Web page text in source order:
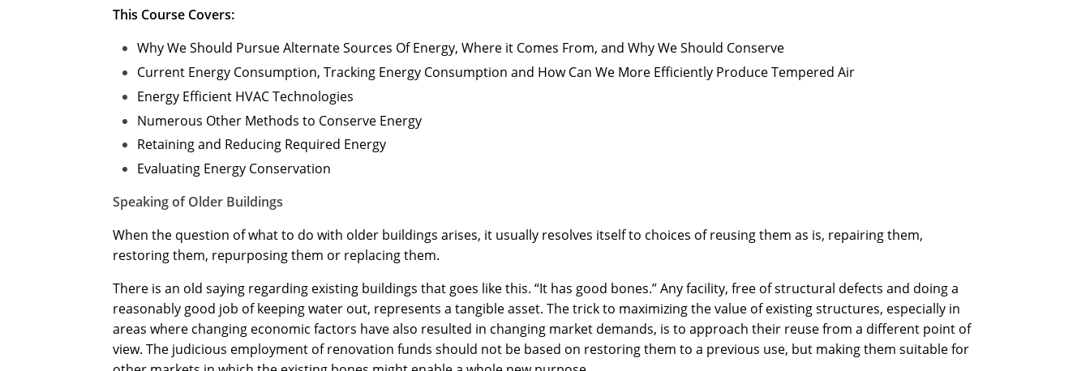
This Course Covers:
Why We Should Pursue Alternate Sources Of Energy, Where it Comes From, and Why We Should Conserve
Current Energy Consumption, Tracking Energy Consumption and How Can We More Efficiently Produce Tempered Air
Energy Efficient HVAC Technologies
Numerous Other Methods to Conserve Energy
Retaining and Reducing Required Energy
Evaluating Energy Conservation
Speaking of Older Buildings
When the question of what to do with older buildings arises, it usually resolves itself to choices of reusing them as is, repairing them,
restoring them, repurposing them or replacing them.
There is an old saying regarding existing buildings that goes like this. “It has good bones.” Any facility, free of structural defects and doing a
reasonably good job of keeping water out, represents a tangible asset. The trick to maximizing the value of existing structures, especially in
areas where changing economic factors have also resulted in changing market demands, is to approach their reuse from a different point of
view. The judicious employment of renovation funds should not be based on restoring them to a previous use, but making them suitable for